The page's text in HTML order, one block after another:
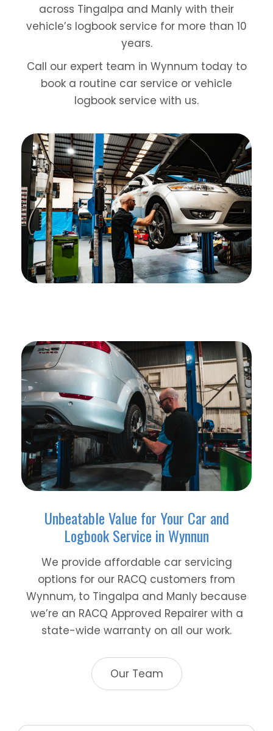
across Tingalpa and Manly with their
vehicle’s logbook service for more than 10
years.
Call our expert team in Wynnum today to
book a routine car service or vehicle
logbook service with us.
Unbeatable Value for Your Car and
Logbook Service in Wynnun
We provide affordable car servicing
options for our RACQ customers from
Wynnum, to Tingalpa and Manly because
we’re an RACQ Approved Repairer with a
state-wide warranty on all our work.
Our Team